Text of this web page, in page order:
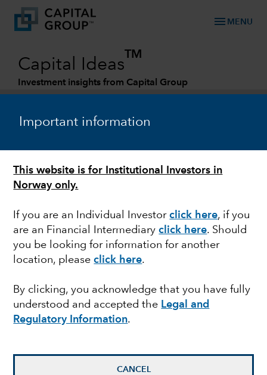
Important information
This website is for Institutional Investors in
Norway only.
If you are an Individual Investorclick here, if you
are an Financial Intermediaryclick here. Should
you be looking for information for another
location, pleaseclick here.
By clicking, you acknowledge that you have fully
understood and accepted the Legal and
Regulatory Information.
CANCEL
menu MENU
Capital Ideas
TM
Investment insights from Capital Group
MARKETS & ECONOMY
New reality for
investors: 5 big trends
changing markets
Jody Jonsson
Equity Portfolio Manager